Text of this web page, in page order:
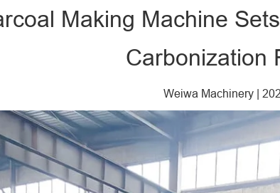
Making Machine
Carbonization
Weiwa Machinery|